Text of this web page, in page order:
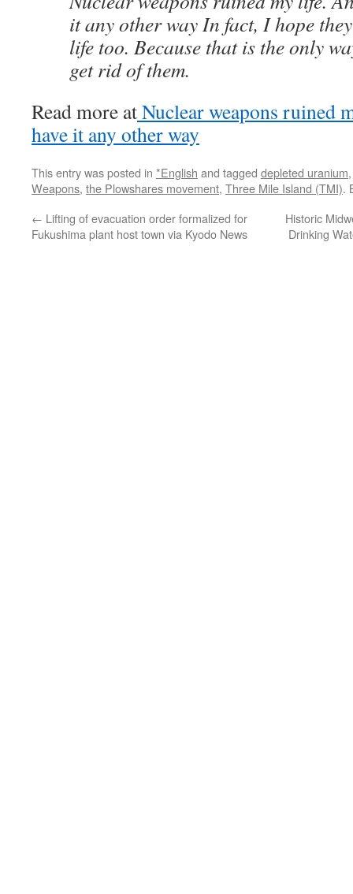
it any other way In fact, I hope
life too. Because that is the only
get rid of them.
Read more atNuclear weapons ruined
have it any other way
This entry was posted in *English and tagged depleted uranium
Weapons, the Plowshares movement, Three Mile Island (TMI).
← Lifting of evacuation order formalized for
Fukushima plant host town via Kyodo News
Historic
Drinking